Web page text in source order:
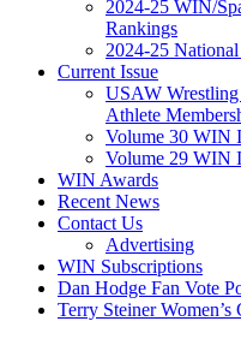
2024-25 WIN/
Rankings
2024-25
Current Issue
USAW Wrestling
Athlete
Volume 30 WIN
Volume 29 WIN
WIN Awards
Recent News
Contact Us
Advertising
WIN Subscriptions
Dan Hodge Fan Vote
Terry Steiner Women’s